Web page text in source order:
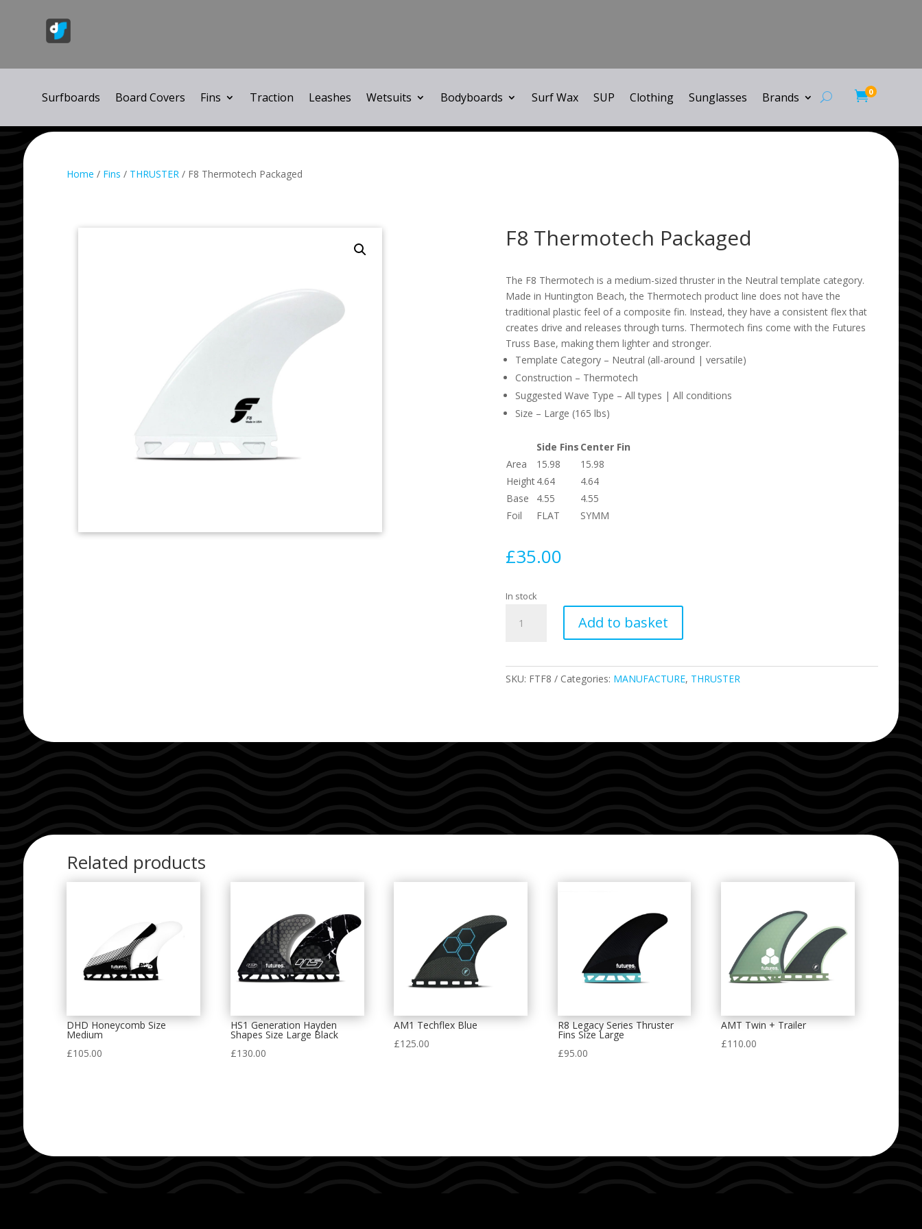
0
Surfboards Board Covers Fins Traction Leashes Wetsuits Bodyboards Surf Wax SUP Clothing Sunglasses Brands
Home / Fins / THRUSTER / F8 Thermotech Packaged
F8 Thermotech Packaged
The F8 Thermotech is a medium-sized thruster in the Neutral template category.
Made in Huntington Beach, the Thermotech product line does not have the
traditional plastic feel of a composite fin. Instead, they have a consistent flex that
creates drive and releases through turns. Thermotech fins come with the Futures
Truss Base, making them lighter and stronger.
Template Category – Neutral (all-around | versatile)
Construction – Thermotech
Suggested Wave Type – All types | All conditions
Size – Large (165 lbs)
Side Fins Center Fin
Area
15.98
15.98
Height4.64
4.64
Base
4.55
4.55
Foil
FLAT SYMM
£35.00
In stock
Thermotech
Add to basket
SKU: FTF8 Categories: MANUFACTURE, THRUSTER
Related products
DHD Honeycomb Size
Medium
£105.00
HS1 Generation Hayden
Shapes Size Large Black
£130.00
AM1 Techflex Blue
£125.00
R8 Legacy Series Thruster
Fins Size Large
£95.00
AMT Twin + Trailer
£110.00